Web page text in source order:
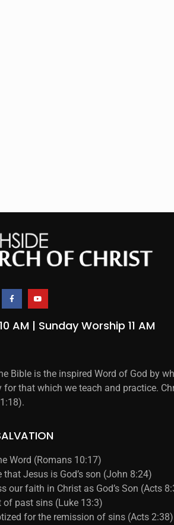
AM | Sunday Worship 11 AM
Bible is the inspired Word of God by
for that which we teach and practice.
Word (Romans 10:17)
that Jesus is God’s son (John 8:24)
our faith in Christ as God’s Son (Acts
of past sins (Luke 13:3)
for the remission of sins (Acts